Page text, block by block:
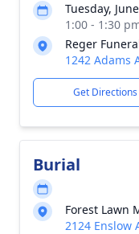
Tuesday,
1:00 - 1:30
Reger
1242 Adams
Get Directions
Burial
Forest Lawn
2124 Enslow